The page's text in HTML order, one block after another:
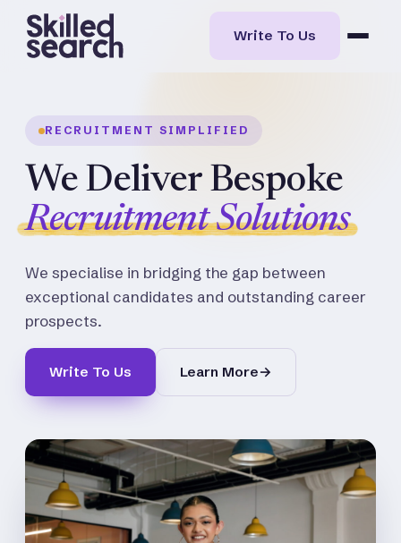
Write To Us
RECRUITMENT SIMPLIFIED
We Deliver Bespoke
Recruitment Solutions
We specialise in bridging the gap between
exceptional candidates and outstanding career
prospects.
Write To Us Learn More→